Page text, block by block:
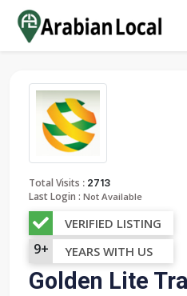
Total Visits : 2713
Last Login : Not Available
VERIFIED LISTING
9+ YEARS WITH US
Golden Lite